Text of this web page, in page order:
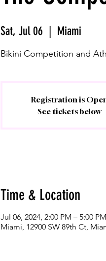
Sat, Jul 06 Miami
Bikini Competition and
Registration is
See tickets below
Time & Location
Jul 06, 2024, 2:00 PM – 5:00 PM
Miami, 12900 SW 89th Ct,